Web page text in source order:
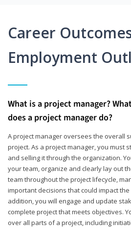
Career
Employment
What is a project manager?
does a project manager do?
A project manager oversees the overall
project. As a project manager, you must
and selling it through the organization.
your team, organize and clearly lay out
team throughout the project lifecycle,
important decisions that could impact the
addition, you will engage and update
complete project that meets objectives.
over all parts of a project, including